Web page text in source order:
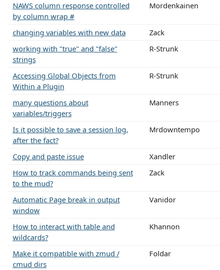
NAWS column response controlled
by column wrap #
Mordenkainen
changing variables with new data
Zack
working with "true" and "false"
strings
R-Strunk
Accessing Global Objects from
Within a Plugin
R-Strunk
many questions about
variables/triggers
Manners
Is it possible to save a session log,
after the fact?
Mrdowntempo
Copy and paste issue
Xandler
How to track commands being sent
to the mud?
Zack
Automatic Page break in output
window
Vanidor
How to interact with table and
wildcards?
Khannon
Make it compatible with zmud /
cmud dirs
Foldar